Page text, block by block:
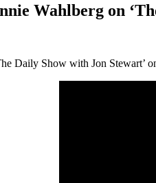
Wahlberg on
Daily Show with Jon